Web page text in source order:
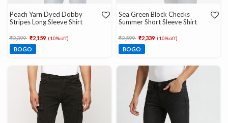
Peach Yarn Dyed Dobby
Stripes Long Sleeve Shirt
Price reduced from
₹2,399 to₹2,159 (10% off)
BOGO
Sea Green Block Checks
Summer Short Sleeve Shirt
Price reduced from
₹2,599 to₹2,339 (10% off)
BOGO